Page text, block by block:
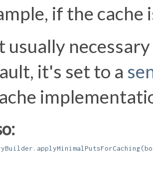
if the cache
usually
it's set to a